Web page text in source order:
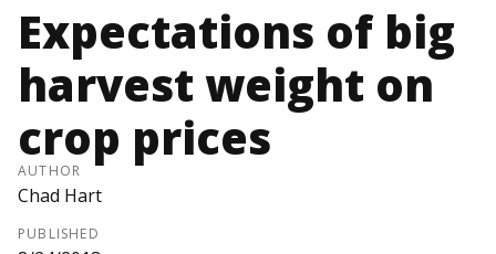
Expectations of big
harvest weight on
crop prices
AUTHOR
Chad Hart
PUBLISHED